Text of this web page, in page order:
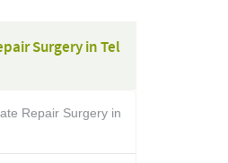
Surgery in Tel
Repair Surgery in